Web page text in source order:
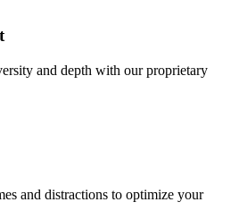
and depth with our proprietary
and distractions to optimize your